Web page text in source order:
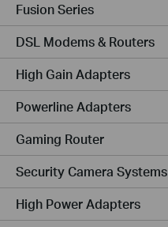
Fusion Series
DSL Modems & Routers
High Gain Adapters
Powerline Adapters
Gaming Router
Security Camera Systems
High Power Adapters